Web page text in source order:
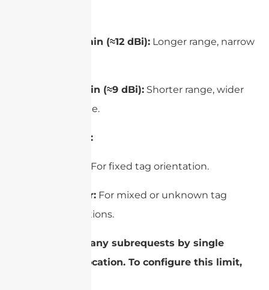
High gain (≈12 dBi): Longer range, narrow
Low gain (≈9 dBi): Shorter range, wider
coverage.
Polarization:
For fixed tag orientation.
Circular: For mixed or unknown tag
orientations.
cURL Too many subrequests by single
Worker invocation. To configure this limit,